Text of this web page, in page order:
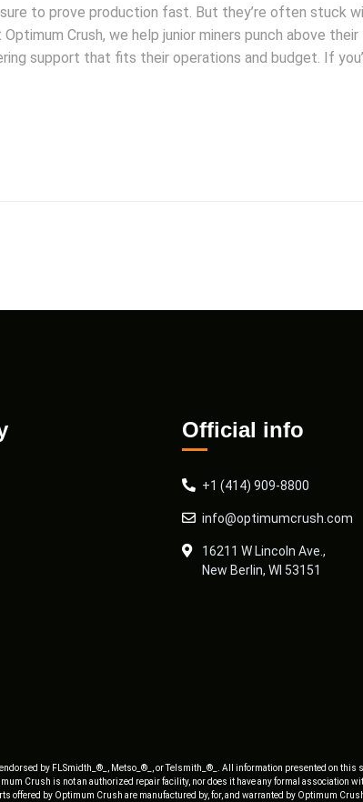
to prove production fast. But they’re often stuck
Crush, we help junior miners punch above their
support that fits their operations and budget. If
Official info
+1 (414) 909-8800
info@optimumcrush.com
16211 W Lincoln Ave.,
New Berlin, WI 53151
by FLSmidth_®_, Metso_®_, or Telsmith_®_. All information presented on
Crush is not an authorized repair facility, nor does it have any formal association
by Optimum Crush are manufactured by, for, and warranted by Optimum